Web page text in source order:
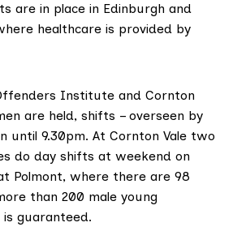
are in place in Edinburgh and
healthcare is provided by
Institute and Cornton
are held, shifts – overseen by
until 9.30pm. At Cornton Vale two
do day shifts at weekend on
Polmont, where there are 98
than 200 male young
guaranteed.